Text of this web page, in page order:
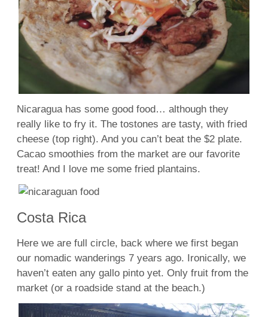
Nicaragua has some good food… although they
really like to fry it. The tostones are tasty, with fried
cheese (top right). And you can’t beat the $2 plate.
Cacao smoothies from the market are our favorite
treat! And I love me some fried plantains.
Costa Rica
Here we are full circle, back where we first began
our nomadic wanderings 7 years ago. Ironically, we
haven’t eaten any gallo pinto yet. Only fruit from the
market (or a roadside stand at the beach.)